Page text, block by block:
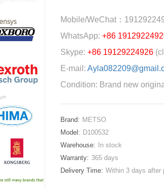
Mobile/WeChat：
WhatsApp:+86
Skype:+86 19129224926
E-mail:
Condition: Brand new
Brand: METSO
Model: D100532
Warehouse:
In stock
Warranty: 365 days
Delivery Time: Within 3 days after